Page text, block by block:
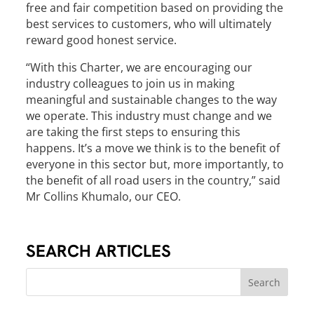
free and fair competition based on providing the
best services to customers, who will ultimately
reward good honest service.
“With this Charter, we are encouraging our
industry colleagues to join us in making
meaningful and sustainable changes to the way
we operate. This industry must change and we
are taking the first steps to ensuring this
happens. It’s a move we think is to the benefit of
everyone in this sector but, more importantly, to
the benefit of all road users in the country,” said
Mr Collins Khumalo, our CEO.
SEARCH ARTICLES